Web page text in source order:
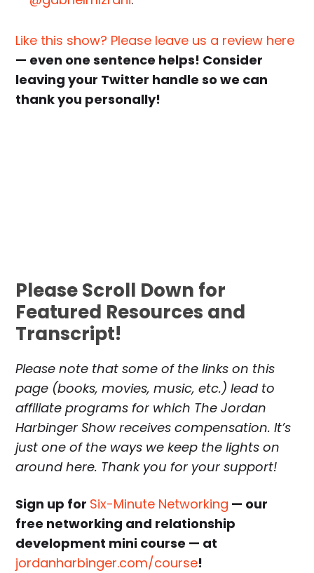
Like this show? Please leave us a review here
— even one sentence helps! Consider
leaving your Twitter handle so we can
thank you personally!
Please Scroll Down for
Featured Resources and
Transcript!
Please note that some of the links on this
page (books, movies, music, etc.) lead to
affiliate programs for which The Jordan
Harbinger Show receives compensation. It’s
just one of the ways we keep the lights on
around here. Thank you for your support!
Sign up for Six-Minute Networking — our
free networking and relationship
development mini course — at
jordanharbinger.com/course!